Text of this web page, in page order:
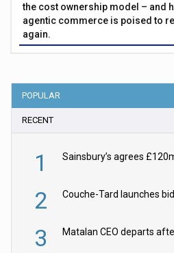
the cost ownership model – and
agentic commerce is poised to
again.
POPULAR
RECENT
1
2
3 Matalan CEO departs